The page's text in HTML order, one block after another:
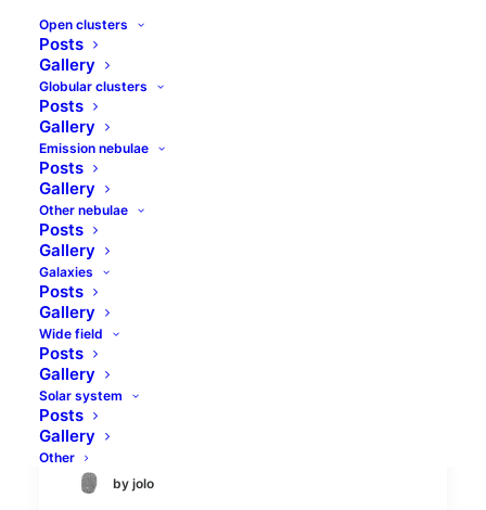
Open clusters
Posts
Gallery
Globular clusters
Posts
Gallery
Emission nebulae
Posts
Gallery
Other nebulae
Posts
Gallery
Galaxies
Posts
Gallery
Wide field
Posts
Gallery
Solar system
Posts
Gallery
Other
Tadpoles and Flaming
Star nebulae
Flaming Star (IC405) and Tadpoles (IC410)
nebulae are well-known objects in the
constellation of Auriga. Both are emission
nebula types, and their…
by jolo